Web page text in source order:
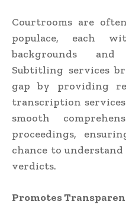
Courtrooms are
populace, each
backgrounds
Subtitling services
gap by providing
transcription
smooth
proceedings,
chance to
verdicts.
Promotes